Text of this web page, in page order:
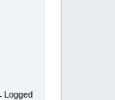
Logged